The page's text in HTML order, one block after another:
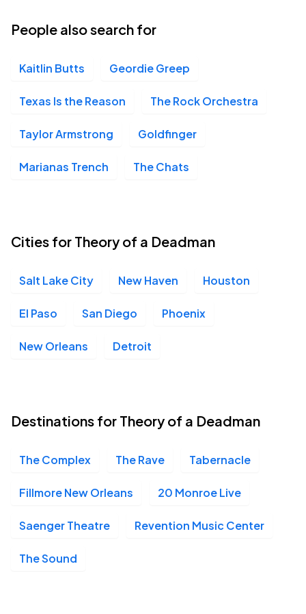
The Sound, Del Mar, CA
Sat, 7:00 PM - 10:00 PM
22
People also search for
Kaitlin Butts Geordie Greep
Texas Is the Reason The Rock Orchestra
Taylor Armstrong Goldfinger
Marianas Trench The Chats
Cities for Theory of a Deadman
Salt Lake City New Haven Houston
El Paso San Diego Phoenix
New Orleans Detroit
Destinations for Theory of a Deadman
The Complex The Rave Tabernacle
Fillmore New Orleans 20 Monroe Live
Saenger Theatre Revention Music Center
The Sound